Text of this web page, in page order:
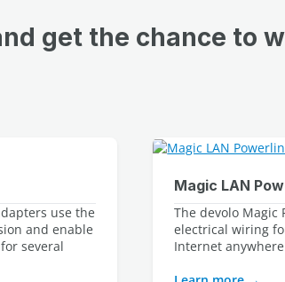
get the chance to
use the
and enable
several
Magic LAN
The devolo Magic
electrical wiring
Internet